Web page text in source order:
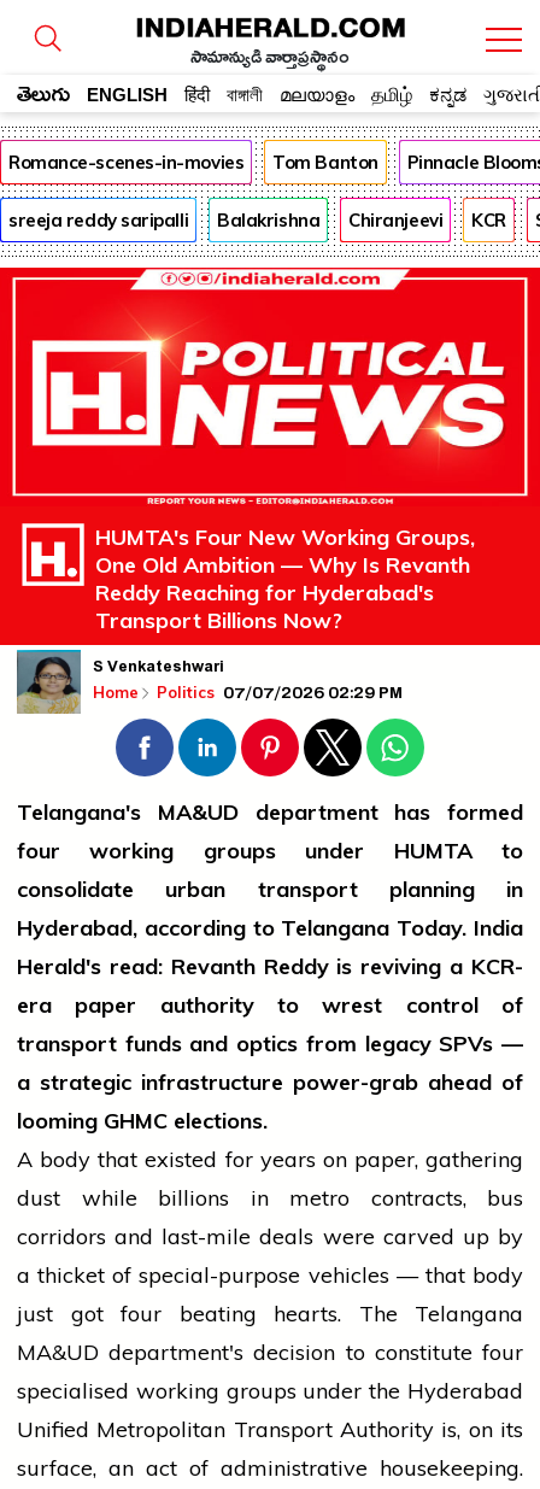
సామాన్యుడి వార్తాప్రస్థానం
తెలుగు ENGLISH हिंदी বাঙ্গালী മലയാളം தமிழ் ಕನ್ನಡ
Romance-scenes-in-movies Tom Banton Pinnacle
sreeja reddy saripalli Balakrishna Chiranjeevi KCR
HUMTA's Four New Working Groups,
One Old Ambition — Why Is Revanth
Reddy Reaching for Hyderabad's
Transport Billions Now?
S Venkateshwari
Home Politics 07/07/2026 02:29 PM
Telangana's MA&UD department has formed
four working groups under HUMTA to
consolidate urban transport planning in
Hyderabad, according to Telangana Today. India
Herald's read: Revanth Reddy is reviving a KCR-
era paper authority to wrest control of
transport funds and optics from legacy SPVs —
a strategic infrastructure power-grab ahead of
looming GHMC elections.
A body that existed for years on paper, gathering
dust while billions in metro contracts, bus
corridors and last-mile deals were carved up by
a thicket of special-purpose vehicles — that body
just got four beating hearts. The Telangana
MA&UD department's decision to constitute four
specialised working groups under the Hyderabad
Unified Metropolitan Transport Authority is, on its
surface, an act of administrative housekeeping.